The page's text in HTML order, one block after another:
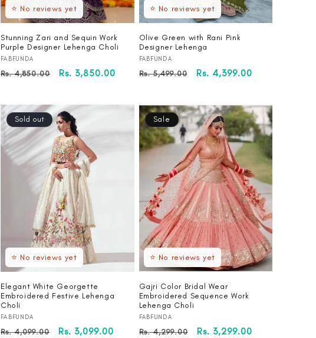
⭐ No reviews yet
Stunning Zari and Sequin Work
Purple Designer Lehenga Choli
Vendor:
FABFUNDA
Regular
Rs. 4,850.00
Sale
Rs. 3,850.00
⭐ No reviews yet
Olive Green with Rani Pink
Designer Lehenga
Vendor:
FABFUNDA
Regular
Rs. 5,499.00
Sale
Rs. 4,399.00
⭐ No reviews yet
Sold out
Elegant White Georgette
Embroidered Festive Lehenga
Choli
Vendor:
FABFUNDA
Regular
Rs. 4,099.00
Sale
Rs. 3,099.00
⭐ No reviews yet
Sale
Gajri Color Bridal Wear
Embroidered Sequence Work
Lehenga Choli
Vendor:
FABFUNDA
Regular
Rs. 4,299.00
Sale
Rs. 3,299.00